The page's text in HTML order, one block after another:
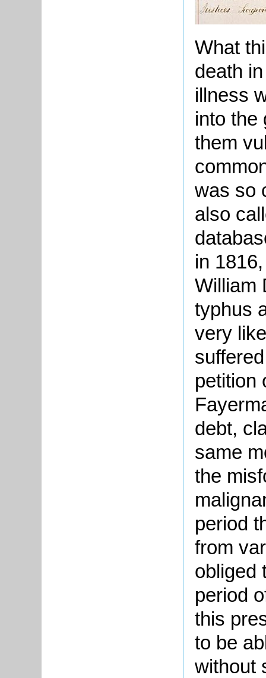
What
death
illness
into the
them
was so
also
in
William
typhus
very
petition
debt,
same
the
period
from
obliged
period
this
to be
without